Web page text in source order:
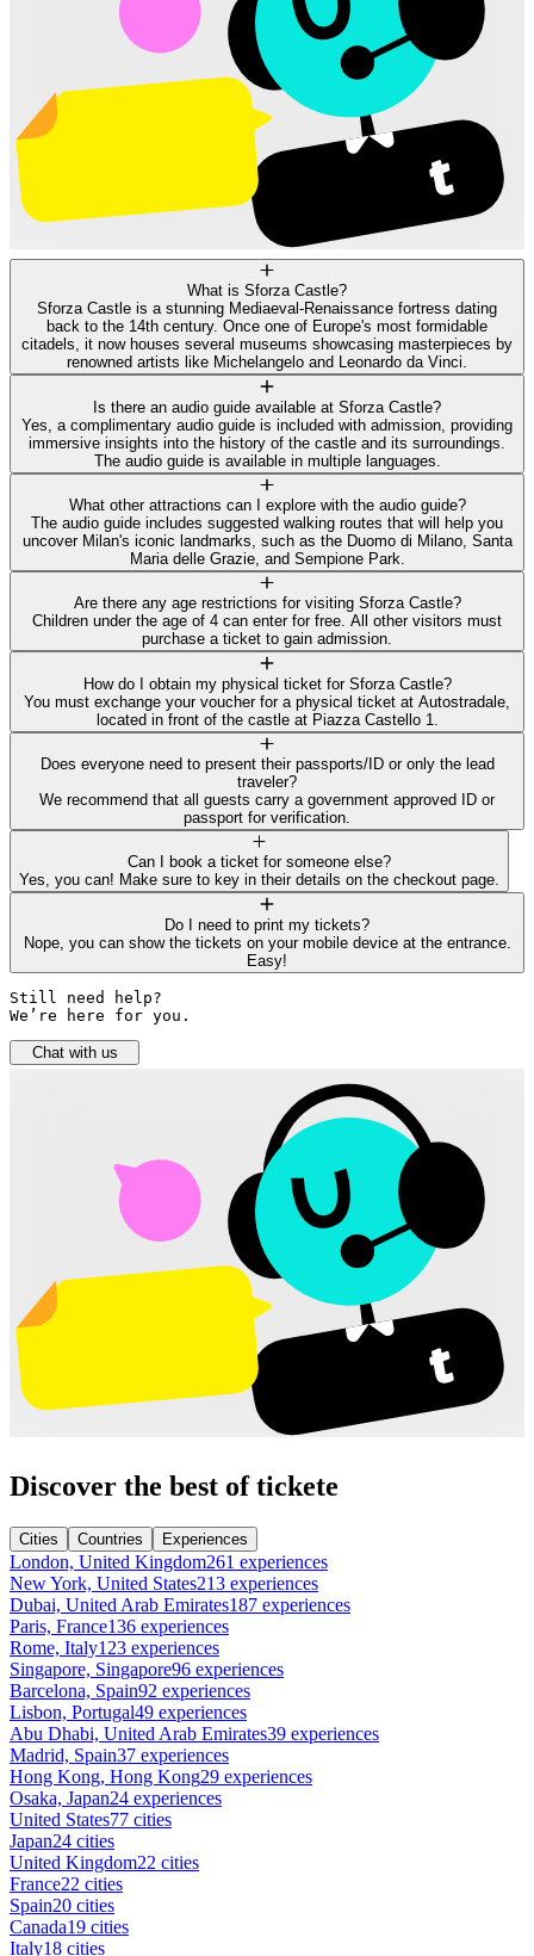
What is Sforza Castle?
Sforza Castle is a stunning Mediaeval-Renaissance fortress dating
back to the 14th century. Once one of Europe's most formidable
citadels, it now houses several museums showcasing masterpieces by
renowned artists like Michelangelo and Leonardo da Vinci.
Is there an audio guide available at Sforza Castle?
Yes, a complimentary audio guide is included with admission, providing
immersive insights into the history of the castle and its surroundings.
The audio guide is available in multiple languages.
What other attractions can I explore with the audio guide?
The audio guide includes suggested walking routes that will help you
uncover Milan's iconic landmarks, such as the Duomo di Milano, Santa
Maria delle Grazie, and Sempione Park.
Are there any age restrictions for visiting Sforza Castle?
Children under the age of 4 can enter for free. All other visitors must
purchase a ticket to gain admission.
How do I obtain my physical ticket for Sforza Castle?
You must exchange your voucher for a physical ticket at Autostradale,
located in front of the castle at Piazza Castello 1.
Does everyone need to present their passports/ID or only the lead
traveler?
We recommend that all guests carry a government approved ID or
passport for verification.
Can I book a ticket for someone else?
Yes, you can! Make sure to key in their details on the checkout page.
Do I need to print my tickets?
Nope, you can show the tickets on your mobile device at the entrance.
Easy!
Still need help?
We’re here for you.
Chat with us
Discover the best of tickete
Cities Countries Experiences
London, United Kingdom261 experiences
New York, United States213 experiences
Dubai, United Arab Emirates187 experiences
Paris, France136 experiences
Rome, Italy123 experiences
Singapore, Singapore96 experiences
Barcelona, Spain92 experiences
Lisbon, Portugal49 experiences
Abu Dhabi, United Arab Emirates39 experiences
Madrid, Spain37 experiences
Hong Kong, Hong Kong29 experiences
Osaka, Japan24 experiences
United States77 cities
Japan24 cities
United Kingdom22 cities
France22 cities
Spain20 cities
Canada19 cities
Italy18 cities